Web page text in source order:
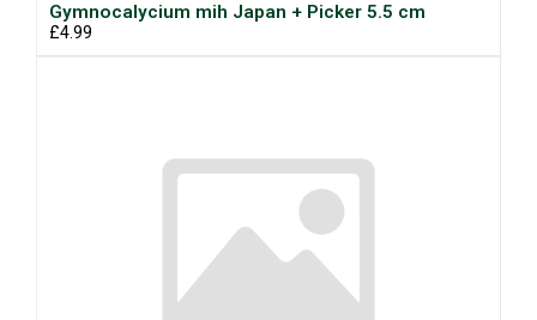
Gymnocalycium mih Japan + Picker 5.5 cm
£4.99